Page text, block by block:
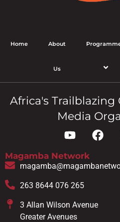
Home About
Us
Africa's Trailblazing
Media
Magamba Network
263 8644 076 265
3 Allan Wilson Avenue
Greater Avenues